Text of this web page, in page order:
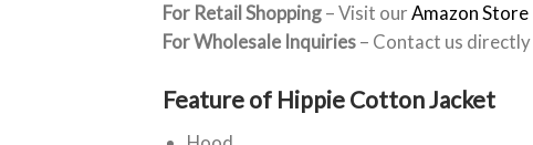
For Retail Shopping– Visit ourAmazon Store
For Wholesale Inquiries– Contact us directly
Feature of Hippie Cotton Jacket